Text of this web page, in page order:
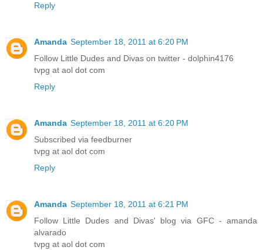
Reply
Amanda September 18, 2011 at 6:20 PM
Follow Little Dudes and Divas on twitter - dolphin4176
tvpg at aol dot com
Reply
Amanda September 18, 2011 at 6:20 PM
Subscribed via feedburner
tvpg at aol dot com
Reply
Amanda September 18, 2011 at 6:21 PM
Follow Little Dudes and Divas' blog via GFC - amanda
alvarado
tvpg at aol dot com